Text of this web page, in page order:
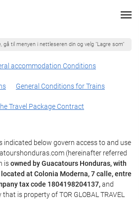
gå til menyen i nettleseren din og velg "Lagre som"
accommodation Conditions
General Conditions for Trains
Travel Package Contract
indicated below govern access to and use
(hereinafter referred
isowned by Guacatours Honduras, with
at Colonia Moderna, 7 calle, entre
tax code 1804198204137,and
is property of TOR GLOBAL TRAVEL